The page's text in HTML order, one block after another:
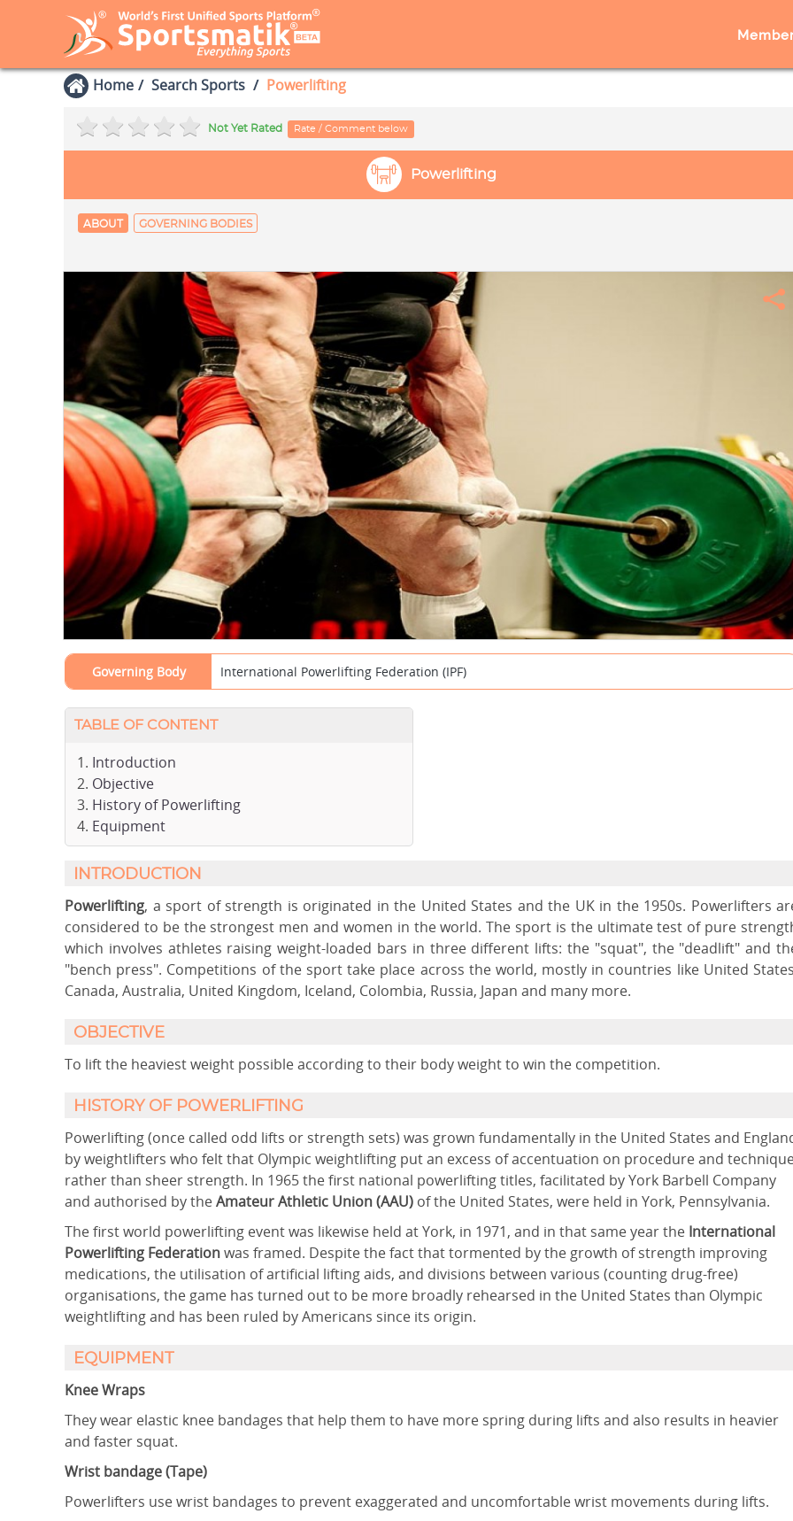
Home Search Sports Powerlifting
Not Yet Rated Rate / Comment below
Powerlifting
ABOUT GOVERNING BODIES
Governing Body International Powerlifting Federation (IPF)
TABLE OF CONTENT
Introduction
Objective
History of Powerlifting
Equipment
INTRODUCTION
Powerlifting, a sport of strength is originated in the United States and the UK in the 1950s. Powerlifters
considered to be the strongest men and women in the world. The sport is the ultimate test of pure
which involves athletes raising weight-loaded bars in three different lifts: the "squat", the "deadlift" and
"bench press". Competitions of the sport take place across the world, mostly in countries like United
Canada, Australia, United Kingdom, Iceland, Colombia, Russia, Japan and many more.
OBJECTIVE
To lift the heaviest weight possible according to their body weight to win the competition.
HISTORY OF POWERLIFTING
Powerlifting (once called odd lifts or strength sets) was grown fundamentally in the United States and
by weightlifters who felt that Olympic weightlifting put an excess of accentuation on procedure and
rather than sheer strength. In 1965 the first national powerlifting titles, facilitated by York Barbell Company
and authorised by theAmateur Athletic Union (AAU) of the United States, were held in York, Pennsylvania.
The first world powerlifting event was likewise held at York, in 1971, and in that same year the International
Powerlifting Federationwas framed. Despite the fact that tormented by the growth of strength improving
medications, the utilisation of artificial lifting aids, and divisions between various (counting drug-free)
organisations, the game has turned out to be more broadly rehearsed in the United States than Olympic
weightlifting and has been ruled by Americans since its origin.
EQUIPMENT
Knee Wraps
They wear elastic knee bandages that help them to have more spring during lifts and also results in heavier
and faster squat.
Wrist bandage (Tape)
Powerlifters use wrist bandages to prevent exaggerated and uncomfortable wrist movements during lifts.